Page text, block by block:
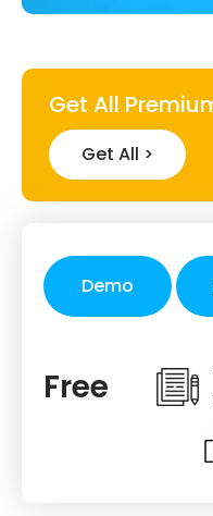
Get All
Get All >
Demo
Free